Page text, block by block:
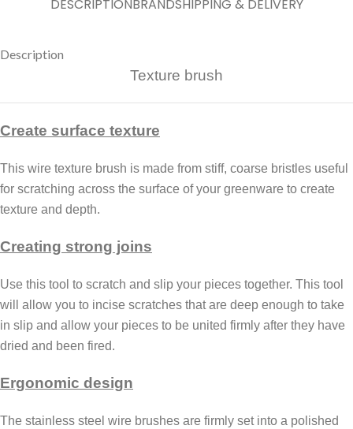
DESCRIPTIONBRANDSHIPPING & DELIVERY
Description
Texture brush
Create surface texture
This wire texture brush is made from stiff, coarse bristles useful
for scratching across the surface of your greenware to create
texture and depth.
Creating strong joins
Use this tool to scratch and slip your pieces together. This tool
will allow you to incise scratches that are deep enough to take
in slip and allow your pieces to be united firmly after they have
dried and been fired.
Ergonomic design
The stainless steel wire brushes are firmly set into a polished